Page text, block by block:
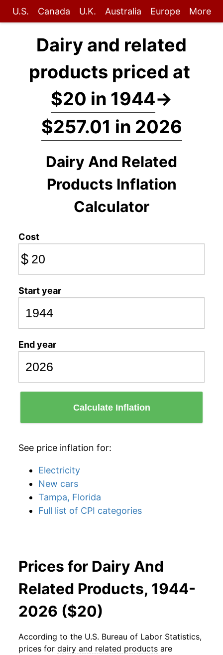
U.S. Canada U.K. Australia Europe More
Dairy and related
products priced at
$20 in 1944→
$257.01 in 2026
Dairy And Related
Products Inflation
Calculator
Cost
$
Start year
End year
Calculate Inflation
See price inflation for:
Electricity
New cars
Tampa, Florida
Full list of CPI categories
Prices for Dairy And
Related Products, 1944-
2026 ($20)
According to the U.S. Bureau of Labor Statistics,
prices for dairy and related products are